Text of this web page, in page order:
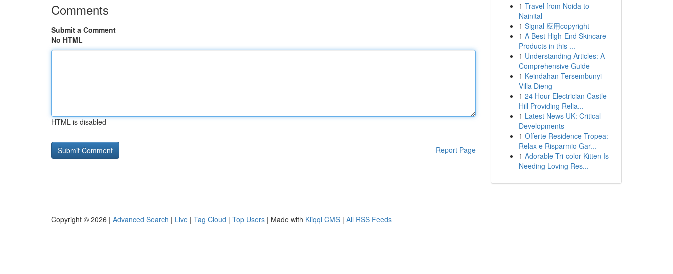
Comments
Submit a Comment
No HTML
HTML is disabled
Report Page
1 Travel from Noida to
Nainital
1 Signal 应用copyright
1 A Best High-End Skincare
Products in this ...
1 Understanding Articles: A
Comprehensive Guide
1 Keindahan Tersembunyi
Villa Dieng
1 24 Hour Electrician Castle
Hill Providing Relia...
1 Latest News UK: Critical
Developments
1 Offerte Residence Tropea:
Relax e Risparmio Gar...
1 Adorable Tri-color Kitten Is
Needing Loving Res...
Copyright © 2026 | Advanced Search | Live | Tag Cloud | Top Users | Made with Kliqqi CMS | All RSS Feeds